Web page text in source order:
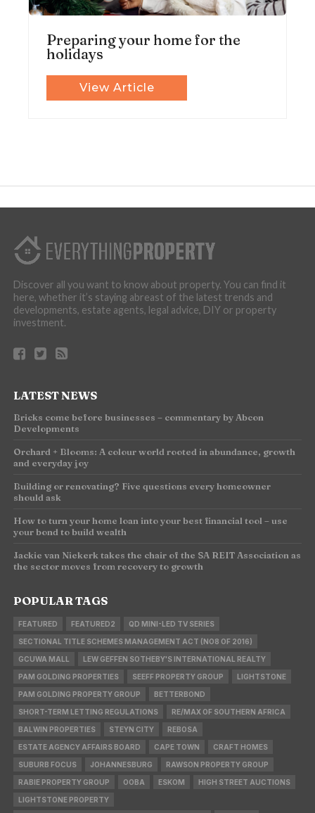
Preparing your home for the
holidays
View Article
Discover all you want to know about property. You can find it
here, whether it’s staying abreast of the latest trends and
developments, estate agents, legal advice, DIY or property
investment.
LATEST NEWS
Bricks come before businesses – commentary by Abcon
Developments
Orchard + Blooms: A colour world rooted in abundance, growth
and everyday joy
Building or renovating? Five questions every homeowner
should ask
How to turn your home loan into your best financial tool – use
your bond to build wealth
Jackie van Niekerk takes the chair of the SA REIT Association as
the sector moves from recovery to growth
POPULAR TAGS
FEATURED FEATURED2 QD MINI-LED TV SERIES
SECTIONAL TITLE SCHEMES MANAGEMENT ACT (NO8 OF 2016)
GCUWA MALL LEW GEFFEN SOTHEBY'S INTERNATIONAL REALTY
PAM GOLDING PROPERTIES SEEFF PROPERTY GROUP LIGHTSTONE
PAM GOLDING PROPERTY GROUP BETTERBOND
SHORT-TERM LETTING REGULATIONS RE/MAX OF SOUTHERN AFRICA
BALWIN PROPERTIES STEYN CITY REBOSA
ESTATE AGENCY AFFAIRS BOARD CAPE TOWN CRAFT HOMES
SUBURB FOCUS JOHANNESBURG RAWSON PROPERTY GROUP
RABIE PROPERTY GROUP OOBA ESKOM HIGH STREET AUCTIONS
LIGHTSTONE PROPERTY